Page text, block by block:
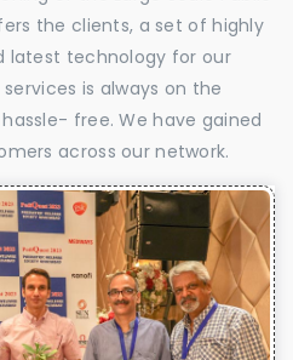
the clients, a set of highly
latest technology for our
is always on the
free. We have gained
across our network.